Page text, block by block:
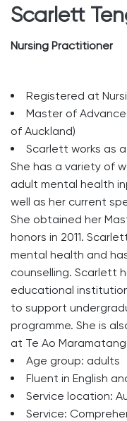
Scarlett
Nursing Practitioner
Registered at
Master of
of Auckland)
Scarlett works as
She has a variety of
adult mental health
well as her current
She obtained her
honors in 2011.
mental health and
counselling. Scarlett
educational
to support
programme. She is
at Te Ao
Age group: adults
Fluent in English
Service location:
Service: